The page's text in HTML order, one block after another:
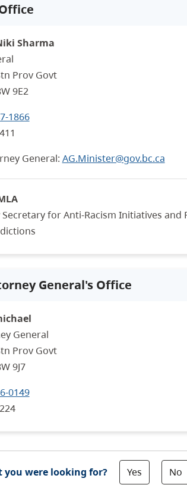
Sharma
Prov Govt
9E2
1866
General: AG.Minister@gov.bc.ca
for Anti-Racism Initiatives
General's Office
General
Prov Govt
9J7
0149
you were looking for? Yes No